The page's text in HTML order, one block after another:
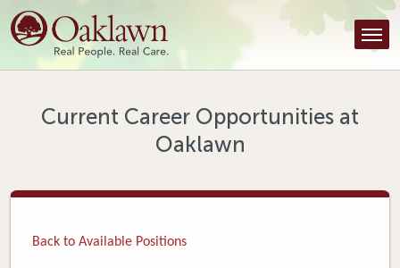
Find a Provider
Find a Location
Tools & Resources
Current Career Opportunities at
Oaklawn
Back to Available Positions